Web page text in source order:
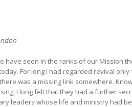
have seen in the ranks of our Mission
For long I had regarded revival
was a missing link somewhere.
I long felt that they had a further
leaders whose life and ministry had